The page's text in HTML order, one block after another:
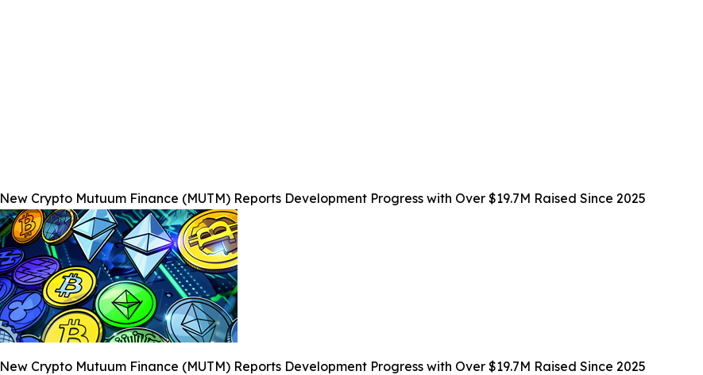
New Crypto Mutuum Finance (MUTM) Reports Development Progress with Over $19.7M Raised Since 2025
New Crypto Mutuum Finance (MUTM) Reports Development Progress with Over $19.7M Raised Since 2025